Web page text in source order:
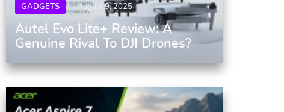
GADGETS August 9, 2025
Autel Evo Lite+ Review: A
Genuine Rival To DJI Drones?